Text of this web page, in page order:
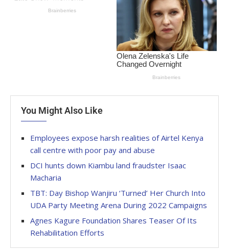
You Might Also Like
Employees expose harsh realities of Airtel Kenya
call centre with poor pay and abuse
DCI hunts down Kiambu land fraudster Isaac
Macharia
TBT: Day Bishop Wanjiru ‘Turned’ Her Church Into
UDA Party Meeting Arena During 2022 Campaigns
Agnes Kagure Foundation Shares Teaser Of Its
Rehabilitation Efforts